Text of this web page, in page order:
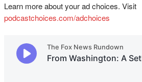
Learn more about your ad choices. Visit
podcastchoices.com/adchoices